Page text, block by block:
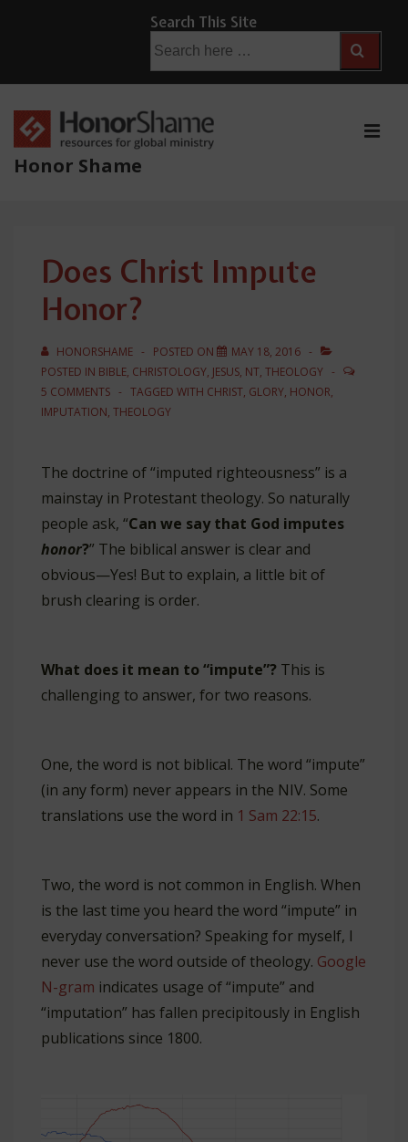
Main
Content
Search This Site
for:
Honor Shame
Does Christ Impute
Honor?
HONORSHAME POSTED ON
MAY 18, 2016
POSTED IN BIBLE, CHRISTOLOGY, JESUS, NT, THEOLOGY
5 COMMENTS
TAGGED WITH CHRIST, GLORY, HONOR,
IMPUTATION, THEOLOGY
The doctrine of “imputed righteousness” is a
mainstay in Protestant theology. So naturally
people ask, “Can we say that God imputes
honor?” The biblical answer is clear and
obvious—Yes! But to explain, a little bit of
brush clearing is order.
What does it mean to “impute”? This is
challenging to answer, for two reasons.
One, the word is not biblical. The word “impute”
(in any form) never appears in the NIV. Some
translations use the word in 1 Sam 22:15.
Two, the word is not common in English. When
is the last time you heard the word “impute” in
everyday conversation? Speaking for myself, I
never use the word outside of theology. Google
N-gram indicates usage of “impute” and
“imputation” has fallen precipitously in English
publications since 1800.